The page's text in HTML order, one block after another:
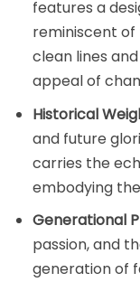
features a
reminiscent of
clean lines
appeal of
Historical
and future
carries the
embodying
Generational
passion, and
generation of